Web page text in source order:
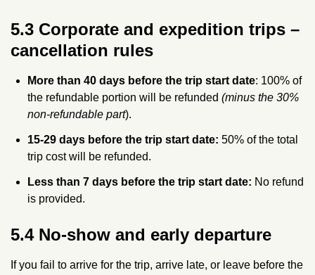
5.3 Corporate and expedition trips –
cancellation rules
More than 40 days before the trip start date: 100% of
the refundable portion will be refunded (minus the 30%
non‑refundable part).
15-29 days before the trip start date: 50% of the total
trip cost will be refunded.
Less than 7 days before the trip start date: No refund
is provided.
5.4 No‑show and early departure
If you fail to arrive for the trip, arrive late, or leave before the